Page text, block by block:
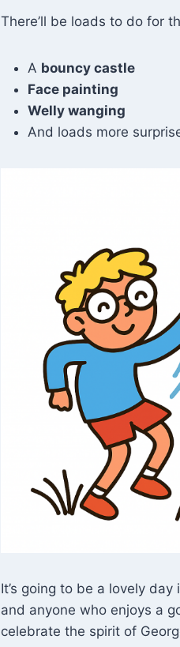
There’ll be loads to do for
A bouncy castle
Face painting
Welly wanging
And loads more
It’s going to be a lovely
and anyone who enjoys a
celebrate the spirit of